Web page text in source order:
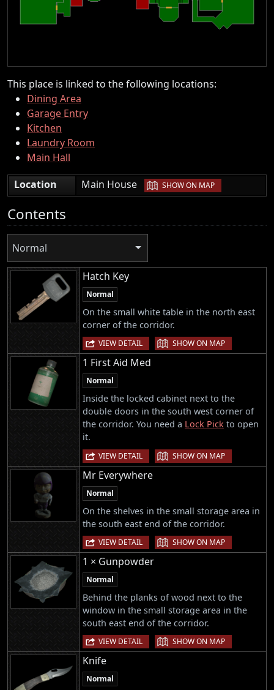
This place is linked to the following locations:
Dining Area
Garage Entry
Kitchen
Laundry Room
Main Hall
Location
Main House | SHOW ON MAP
Contents
Normal
Hatch Key
Normal
On the small white table in the north east
corner of the corridor.
VIEW DETAIL | SHOW ON MAP
1 First Aid Med
Normal
Inside the locked cabinet next to the
double doors in the south west corner of
the corridor. You need a Lock Pick to open
it.
VIEW DETAIL | SHOW ON MAP
Mr Everywhere
Normal
On the shelves in the small storage area in
the south east end of the corridor.
VIEW DETAIL | SHOW ON MAP
1 × Gunpowder
Normal
Behind the planks of wood next to the
window in the small storage area in the
south east end of the corridor.
VIEW DETAIL | SHOW ON MAP
Knife
Normal